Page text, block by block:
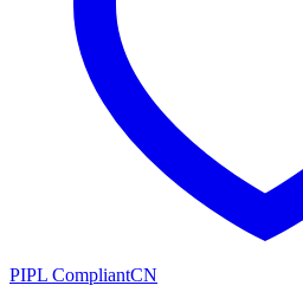
PIPL CompliantCN